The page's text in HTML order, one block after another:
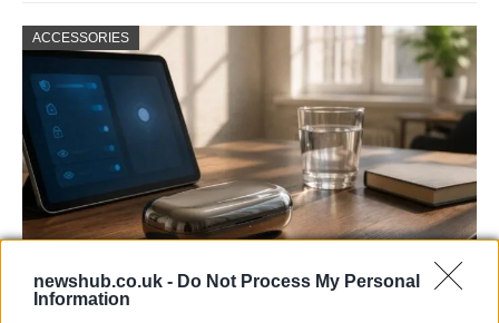
newshub.co.uk - Do Not Process My Personal
Information
ACCESSORIES
Gen-Z guide to smart glasses privacy: